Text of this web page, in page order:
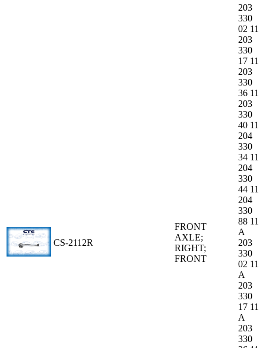
CS-2112R
FRONT
AXLE;
RIGHT;
FRONT
203
330
02 11
203
330
17 11
203
330
36 11
203
330
40 11
204
330
34 11
204
330
44 11
204
330
88 11
A
203
330
02 11
A
203
330
17 11
A
203
330